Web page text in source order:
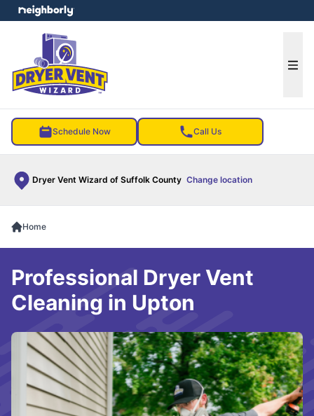
Schedule Now Call Us
Dryer Vent Wizard of Suffolk County Change location
menu
Home
Professional Dryer Vent
Cleaning in Upton